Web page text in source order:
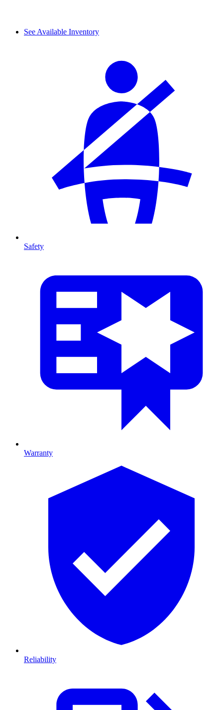
See Available Inventory
Safety
Warranty
Reliability